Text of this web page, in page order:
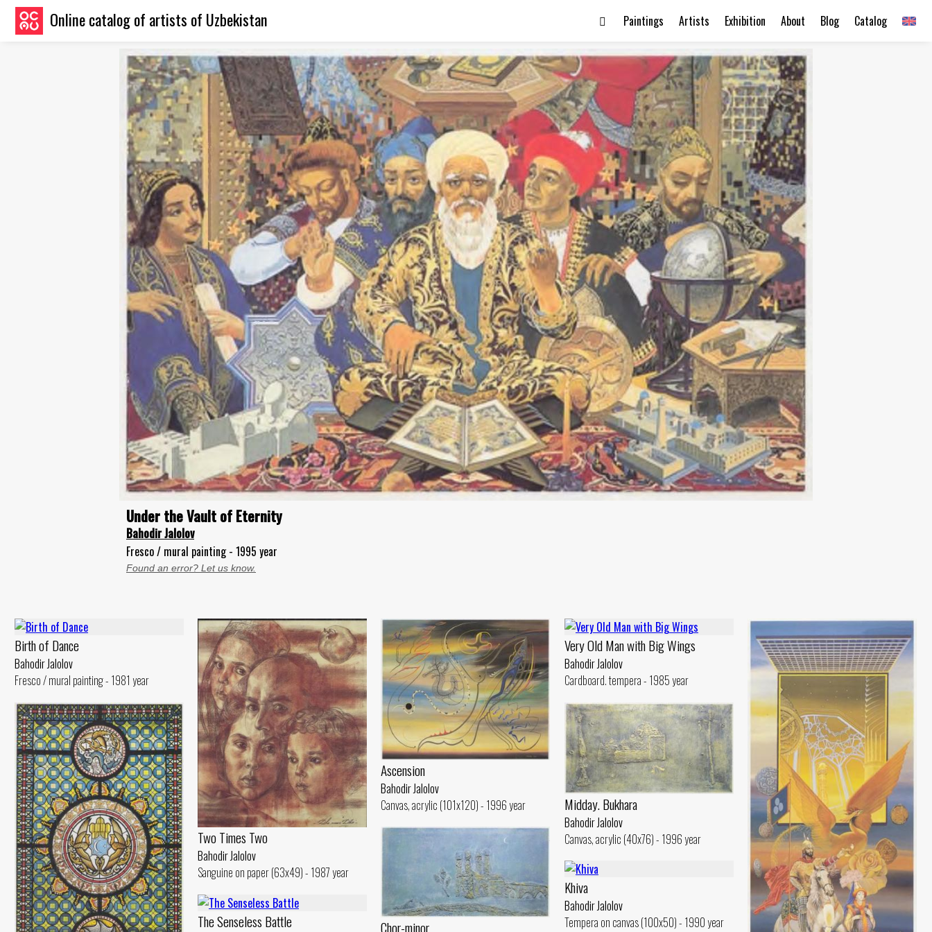
Online catalog of artists of Uzbekistan Catalog
Blog
About
Exhibition
Artists
Paintings
Under the Vault of Eternity
Bahodir Jalolov
Fresco / mural painting - 1995 year
Found an error? Let us know.
Birth of Dance
Bahodir Jalolov
Fresco / mural painting - 1981 year
Two Times Two
Bahodir Jalolov
Sanguine on paper (63x49) - 1987 year
Ascension
Bahodir Jalolov
Canvas, acrylic (101x120) - 1996 year
Very Old Man with Big Wings
Bahodir Jalolov
Cardboard. tempera - 1985 year
Midday. Bukhara
Bahodir Jalolov
Canvas, acrylic (40x76) - 1996 year
Chor-minor
Khiva
Bahodir Jalolov
Tempera on canvas (100x50) - 1990 year
The Senseless Battle